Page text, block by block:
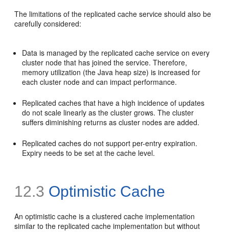
The limitations of the replicated cache service should also be
carefully considered:
Data is managed by the replicated cache service on every
cluster node that has joined the service. Therefore,
memory utilization (the Java heap size) is increased for
each cluster node and can impact performance.
Replicated caches that have a high incidence of updates
do not scale linearly as the cluster grows. The cluster
suffers diminishing returns as cluster nodes are added.
Replicated caches do not support per-entry expiration.
Expiry needs to be set at the cache level.
12.3 Optimistic Cache
An optimistic cache is a clustered cache implementation
similar to the replicated cache implementation but without